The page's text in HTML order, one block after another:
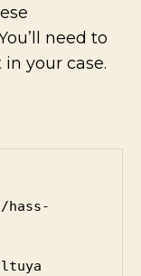
need to
your case.
hass-